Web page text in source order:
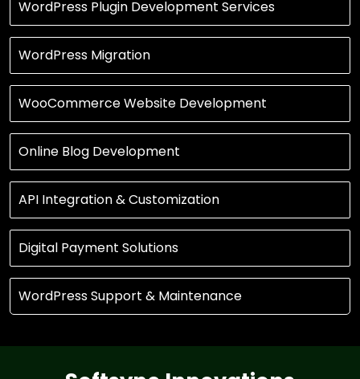
WordPress Plugin Development Services
WordPress Migration
WooCommerce Website Development
Online Blog Development
API Integration & Customization
Digital Payment Solutions
WordPress Support & Maintenance